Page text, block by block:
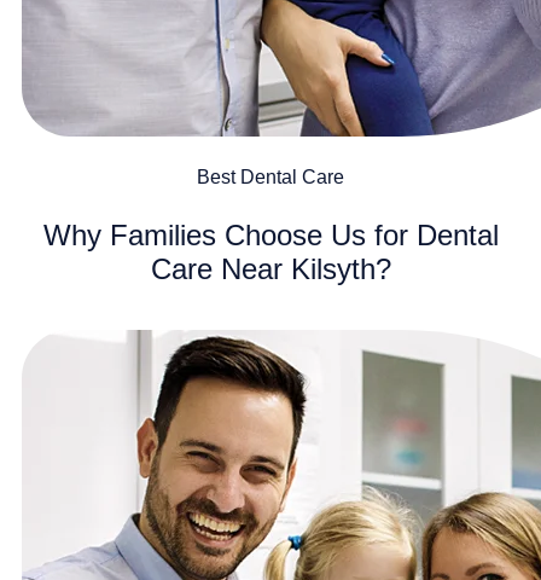
Best Dental Care
Why Families Choose Us for Dental
Care Near Kilsyth?